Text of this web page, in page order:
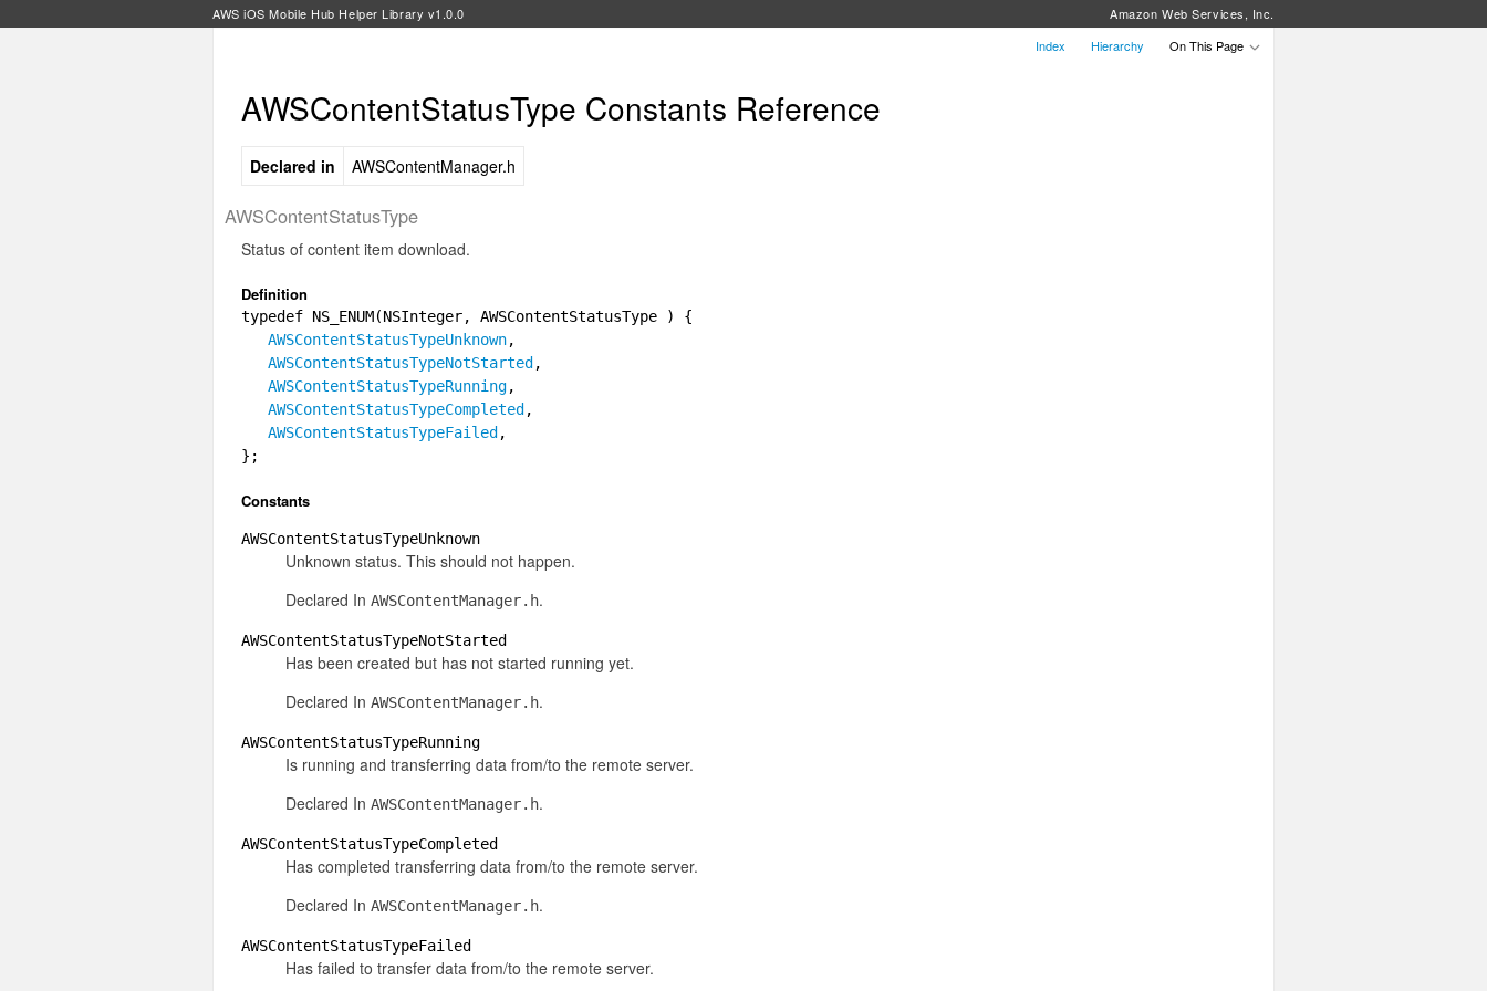
AWS iOS Mobile Hub Helper Library v1.0.0
Amazon Web Services, Inc.
Index
Hierarchy On This Page
AWSContentStatusType Constants Reference
Declared in AWSContentManager.h
AWSContentStatusType
Status of content item download.
Definition
typedef NS_ENUM(NSInteger, AWSContentStatusType ) {
AWSContentStatusTypeUnknown,
AWSContentStatusTypeNotStarted ,
AWSContentStatusTypeRunning,
AWSContentStatusTypeCompleted ,
AWSContentStatusTypeFailed ,
};
Constants
AWSContentStatusTypeUnknown
Unknown status. This should not happen.
Declared In AWSContentManager.h.
AWSContentStatusTypeNotStarted
Has been created but has not started running yet.
Declared In AWSContentManager.h.
AWSContentStatusTypeRunning
Is running and transferring data from/to the remote server.
Declared In AWSContentManager.h.
AWSContentStatusTypeCompleted
Has completed transferring data from/to the remote server.
Declared In AWSContentManager.h.
AWSContentStatusTypeFailed
Has failed to transfer data from/to the remote server.